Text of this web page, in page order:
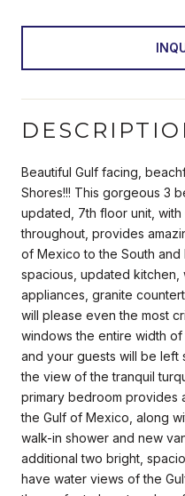
Beautiful Gulf facing,
Shores!!! This gorgeous 3
updated, 7th floor unit,
throughout, provides
of Mexico to the South and
spacious, updated kitchen,
appliances, granite
will please even the most
windows the entire width
and your guests will be left
the view of the tranquil
primary bedroom provides
the Gulf of Mexico, along
walk-in shower and new
additional two bright,
have water views of the